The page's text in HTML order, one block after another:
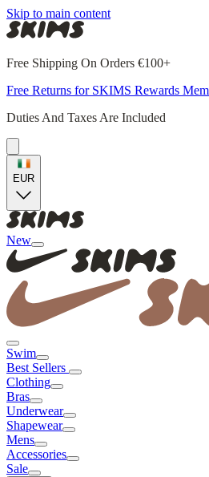
Skip to main content
Free Shipping On Orders €100+
Free Returns for SKIMS Rewards
Duties And Taxes Are Included
EUR
New
Swim
Best Sellers
Clothing
Bras
Underwear
Shapewear
Mens
Accessories
Sale